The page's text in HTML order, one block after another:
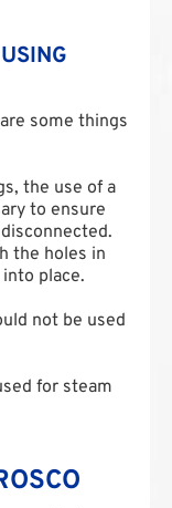
some things
the use of a
to ensure
the holes in
place.
not be used
for steam